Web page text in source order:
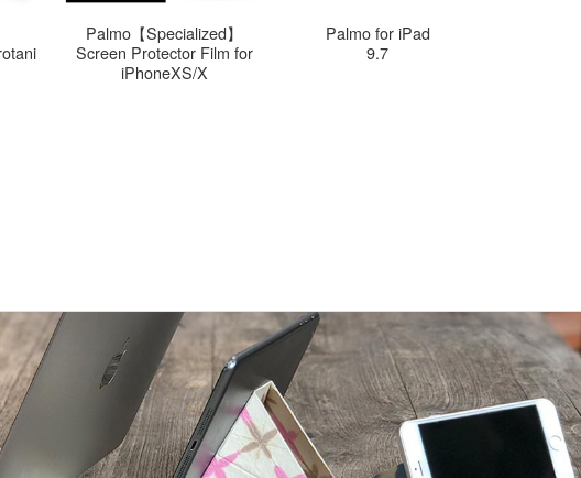
Palmo【Specialized】
Screen Protector Film for
iPhoneXS/X
Palmo for iPad
9.7